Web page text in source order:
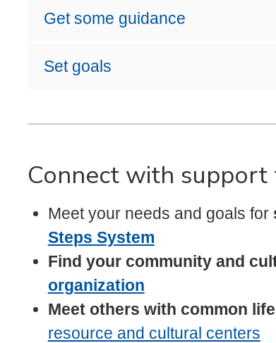
Get some guidance
Set goals
Connect with
Meet your needs and goals for
Steps System
Find your community and
organization
Meet others with common
resource and cultural centers